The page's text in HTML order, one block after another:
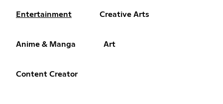
Entertainment Creative Arts
Anime & Manga Art
Content Creator